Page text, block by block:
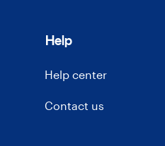
Help
Help center
Contact us